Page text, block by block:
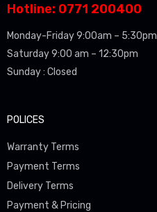
Hotline: 0771 200400
Monday-Friday 9:00am – 5:30pm
Saturday 9:00 am – 12:30pm
Sunday : Closed
POLICES
Warranty Terms
Payment Terms
Delivery Terms
Payment & Pricing